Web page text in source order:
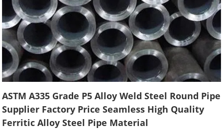
ASTM A335 Grade P5 Alloy Weld Steel Round Pipe
Supplier Factory Price Seamless High Quality
Ferritic Alloy Steel Pipe Material